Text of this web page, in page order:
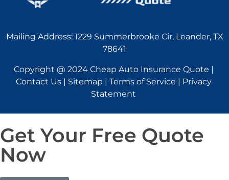
Mailing Address: 1229 Summerbrooke Cir, Leander, TX
78641
Copyright @ 2024 Cheap Auto Insurance Quote |
Contact Us | Sitemap | Terms of Service | Privacy
Statement
Get Your Free Quote
Now